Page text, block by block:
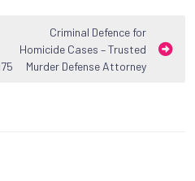
Criminal Defence for
Homicide Cases – Trusted
Murder Defense Attorney